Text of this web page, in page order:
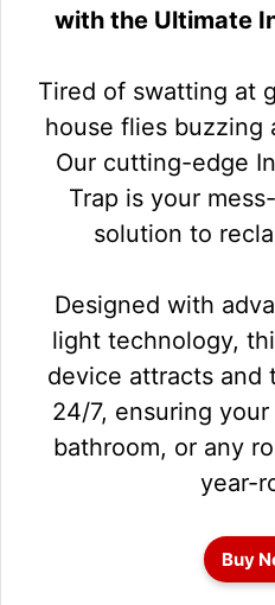
with the Ultimate
Tired of swatting at
house flies buzzing
Our cutting-edge
Trap is your
solution to
Designed with
light technology,
device attracts and
24/7, ensuring
bathroom, or any
year-
Buy